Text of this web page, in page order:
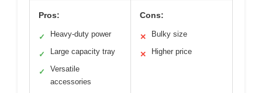
Pros:
✓ Heavy-duty power
✓ Large capacity tray
✓
Versatile
accessories
Cons:
✕ Bulky size
✕ Higher price